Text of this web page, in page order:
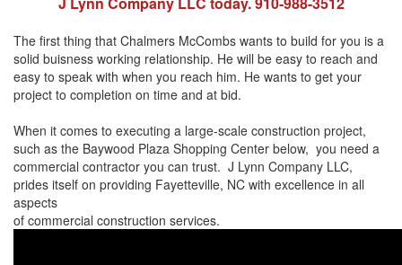
The first thing that Chalmers McCombs wants to build for you is a
solid buisness working relationship. He will be easy to reach and
easy to speak with when you reach him. He wants to get your
project to completion on time and at bid.
When it comes to executing a large-scale construction project,
such as the Baywood Plaza Shopping Center below, you need a
commercial contractor you can trust. J Lynn Company LLC,
prides itself on providing Fayetteville, NC with excellence in all
aspects
of commercial construction services.